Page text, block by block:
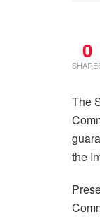
0
The
the